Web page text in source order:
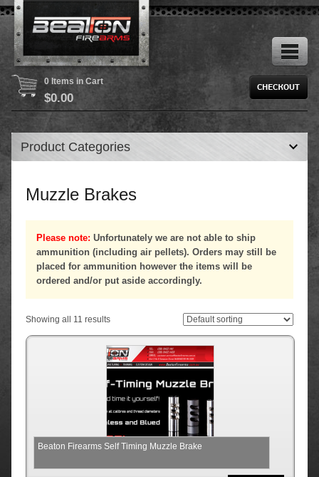
0 Items in Cart
$0.00
Product Categories
Muzzle Brakes
Please note: Unfortunately we are not able to ship
ammunition (including air pellets). Orders may still be
placed for ammunition however the items will be
ordered and/or put aside accordingly.
Showing all 11 results
Beaton Firearms Self Timing Muzzle Brake